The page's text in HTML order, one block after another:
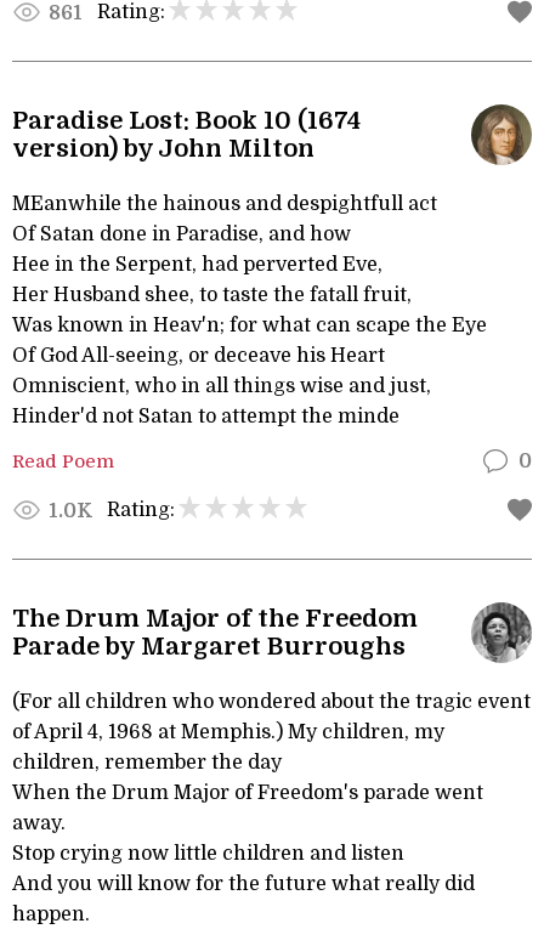
861 Rating:
Paradise Lost: Book 10 (1674
version) by John Milton
MEanwhile the hainous and despightfull act
Of Satan done in Paradise, and how
Hee in the Serpent, had perverted Eve,
Her Husband shee, to taste the fatall fruit,
Was known in Heav'n; for what can scape the Eye
Of God All-seeing, or deceave his Heart
Omniscient, who in all things wise and just,
Hinder'd not Satan to attempt the minde
Read Poem 0
1.0K Rating:
The Drum Major of the Freedom
Parade by Margaret Burroughs
(For all children who wondered about the tragic event
of April 4, 1968 at Memphis.) My children, my
children, remember the day
When the Drum Major of Freedom's parade went
away.
Stop crying now little children and listen
And you will know for the future what really did
happen.